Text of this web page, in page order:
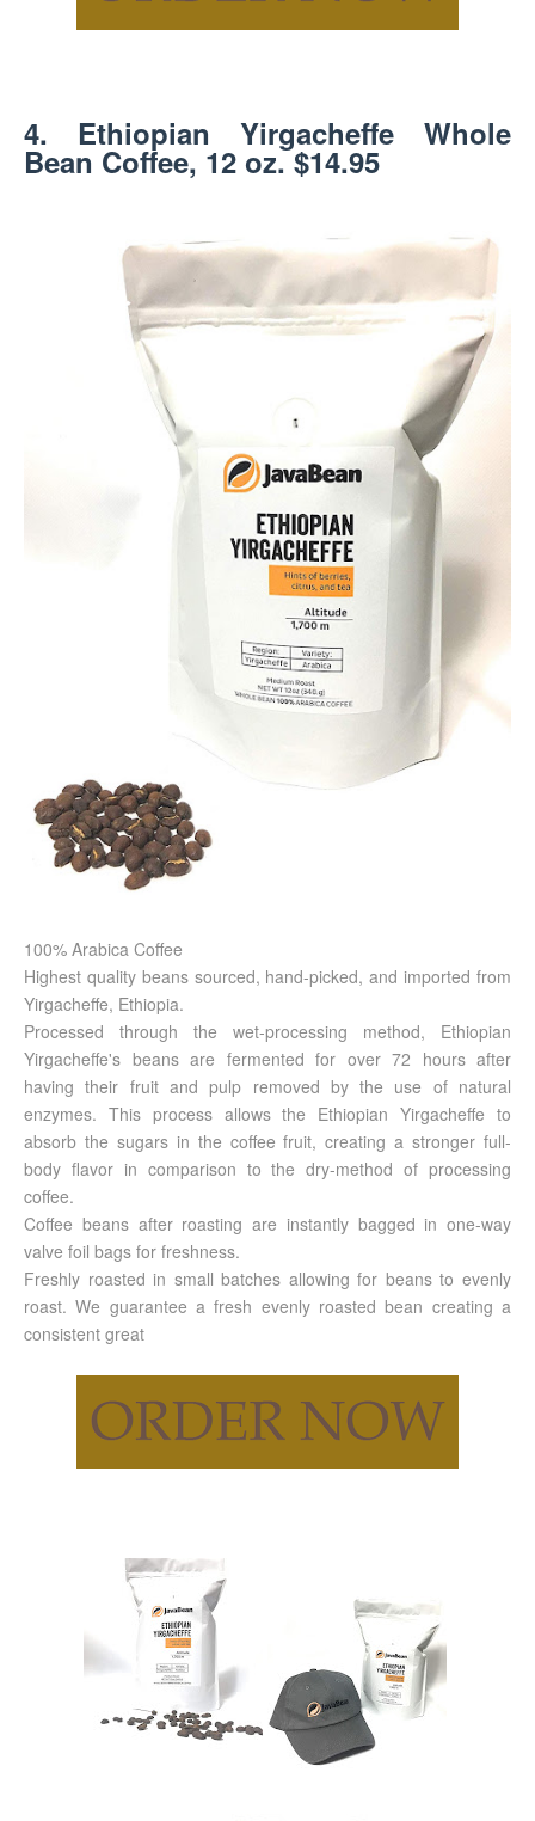
4. Ethiopian Yirgacheffe Whole
Bean Coffee, 12 oz. $14.95
100% Arabica Coffee
Highest quality beans sourced, hand-picked, and imported from
Yirgacheffe, Ethiopia.
Processed through the wet-processing method, Ethiopian
Yirgacheffe's beans are fermented for over 72 hours after
having their fruit and pulp removed by the use of natural
enzymes. This process allows the Ethiopian Yirgacheffe to
absorb the sugars in the coffee fruit, creating a stronger full-
body flavor in comparison to the dry-method of processing
coffee.
Coffee beans after roasting are instantly bagged in one-way
valve foil bags for freshness.
Freshly roasted in small batches allowing for beans to evenly
roast. We guarantee a fresh evenly roasted bean creating a
consistent great